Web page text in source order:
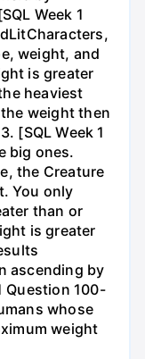
Week 1
weight, and
is greater
heaviest
weight then
[SQL Week 1
big ones.
the Creature
You only
than or
is greater
ascending by
Question 100-
whose
weight